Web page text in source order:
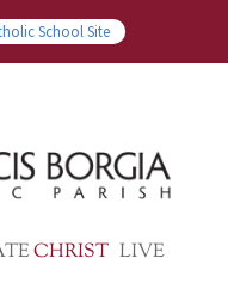
School Site
CHRIST LIVE